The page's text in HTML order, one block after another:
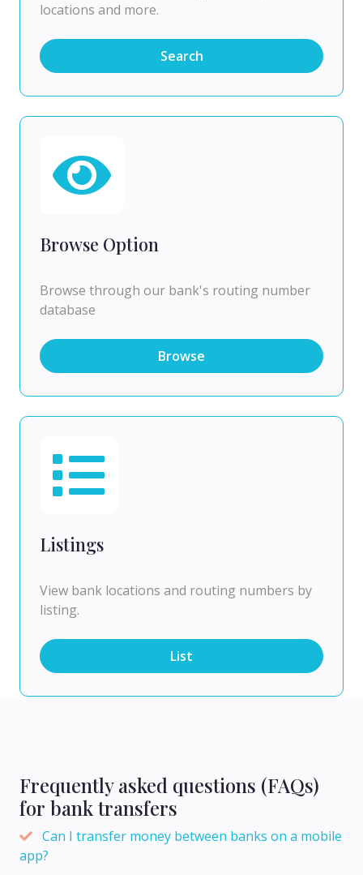
locations and more.
Search
Browse Option
Browse through our bank's routing number
database
Browse
Listings
View bank locations and routing numbers by
listing.
List
Frequently asked questions (FAQs)
for bank transfers
Can I transfer money between banks on a mobile
app?